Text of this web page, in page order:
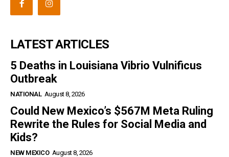
LATEST ARTICLES
5 Deaths in Louisiana Vibrio Vulnificus
Outbreak
NATIONAL August 8, 2026
Could New Mexico’s $567M Meta Ruling
Rewrite the Rules for Social Media and
Kids?
NEW MEXICO August 8, 2026